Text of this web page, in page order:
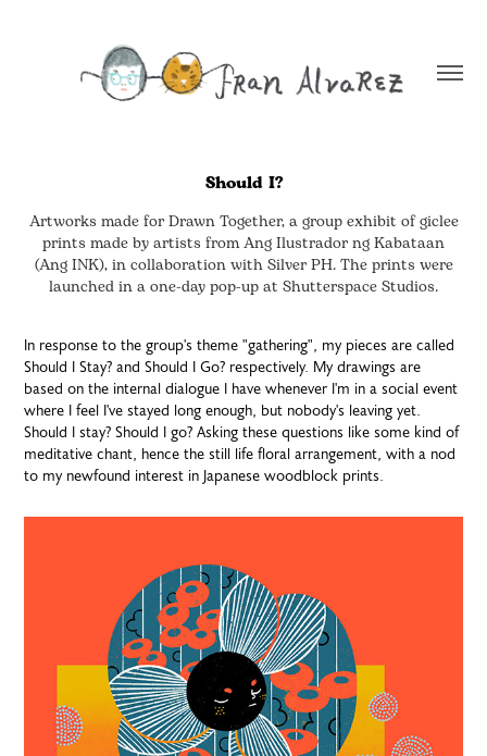
Should I?
Artworks made for Drawn Together, a group exhibit of giclee
prints made by artists from Ang Ilustrador ng Kabataan
(Ang INK), in collaboration with Silver PH. The prints were
launched in a one-day pop-up at Shutterspace Studios.
In response to the group's theme "gathering", my pieces are called
Should I Stay? and Should I Go? respectively. My drawings are
based on the internal dialogue I have whenever I'm in a social event
where I feel I've stayed long enough, but nobody's leaving yet.
Should I stay? Should I go? Asking these questions like some kind of
meditative chant, hence the still life floral arrangement, with a nod
to my newfound interest in Japanese woodblock prints.